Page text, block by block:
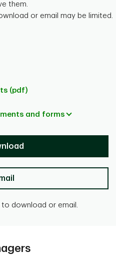
them.
or email may be limited.
(pdf)
and forms
download or email.